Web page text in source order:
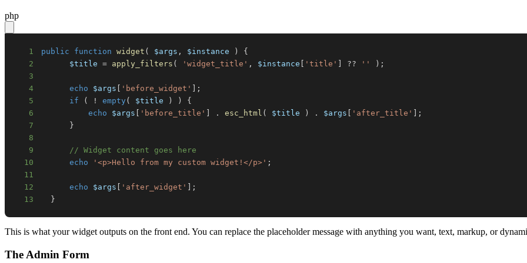
php
1 public function widget ( $args , $instance )
{
2
$title = apply_filters ( 'widget_title' , $instance 'title' ?? '' ) ;
3
4
echo $args 'before_widget'
;
5
if ( ! empty ( $title ) )
{
6
echo $args 'before_title' . esc_html ( $title ) . $args 'after_title'
;
7
}
8
9
// Widget content goes here
10
echo '<p>Hello from my custom widget!</p>' ;
11
12
echo $args 'after_widget'
;
13
}
This is what your widget outputs on the front end. You can replace the placeholder message with anything you want, text, markup, or
The Admin Form